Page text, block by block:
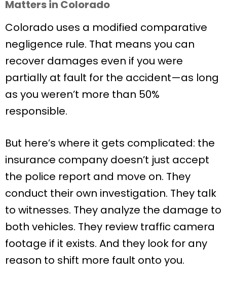
Matters in Colorado
Colorado uses a modified comparative
negligence rule. That means you can
recover damages even if you were
partially at fault for the accident—as long
as you weren’t more than 50%
responsible.
But here’s where it gets complicated: the
insurance company doesn’t just accept
the police report and move on. They
conduct their own investigation. They talk
to witnesses. They analyze the damage to
both vehicles. They review traffic camera
footage if it exists. And they look for any
reason to shift more fault onto you.